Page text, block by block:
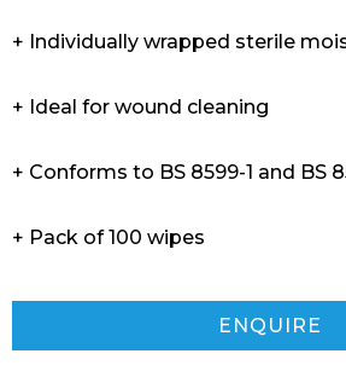
+ Individually wrapped sterile
+ Ideal for wound cleaning
+ Conforms to BS 8599-1 and BS
+ Pack of 100 wipes
ENQUIRE